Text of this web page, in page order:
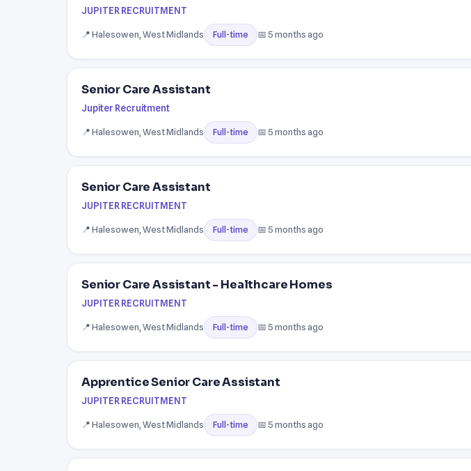
JUPITER RECRUITMENT
📍 Halesowen, West Midlands Full-time 📅 5 months ago
Senior Care Assistant
Jupiter Recruitment
📍 Halesowen, West Midlands Full-time 📅 5 months ago
Senior Care Assistant
JUPITER RECRUITMENT
📍 Halesowen, West Midlands Full-time 📅 5 months ago
Senior Care Assistant - Healthcare Homes
JUPITER RECRUITMENT
📍 Halesowen, West Midlands Full-time 📅 5 months ago
Apprentice Senior Care Assistant
JUPITER RECRUITMENT
📍 Halesowen, West Midlands Full-time 📅 5 months ago